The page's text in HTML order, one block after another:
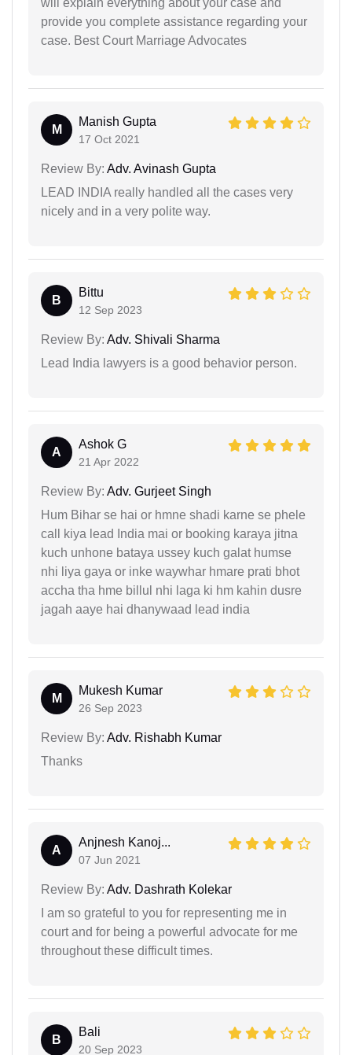
provide you complete assistance regarding your
case. Best Court Marriage Advocates
M
Manish Gupta
17 Oct 2021
Review By: Adv. Avinash Gupta
LEAD INDIA really handled all the cases very
nicely and in a very polite way.
B
Bittu
12 Sep 2023
Review By: Adv. Shivali Sharma
Lead India lawyers is a good behavior person.
A
Ashok G
21 Apr 2022
Review By: Adv. Gurjeet Singh
Hum Bihar se hai or hmne shadi karne se phele
call kiya lead India mai or booking karaya jitna
kuch unhone bataya ussey kuch galat humse
nhi liya gaya or inke waywhar hmare prati bhot
accha tha hme billul nhi laga ki hm kahin dusre
jagah aaye hai dhanywaad lead india
M
Mukesh Kumar
26 Sep 2023
Review By: Adv. Rishabh Kumar
Thanks
A
Anjnesh Kanoj...
07 Jun 2021
Review By: Adv. Dashrath Kolekar
I am so grateful to you for representing me in
court and for being a powerful advocate for me
throughout these difficult times.
B
Bali
20 Sep 2023